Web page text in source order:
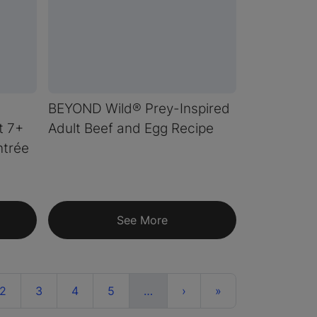
7+
BEYOND Wild® Prey-Inspired
Adult Beef and Egg Recipe
See More
2 3 4 5 … › »